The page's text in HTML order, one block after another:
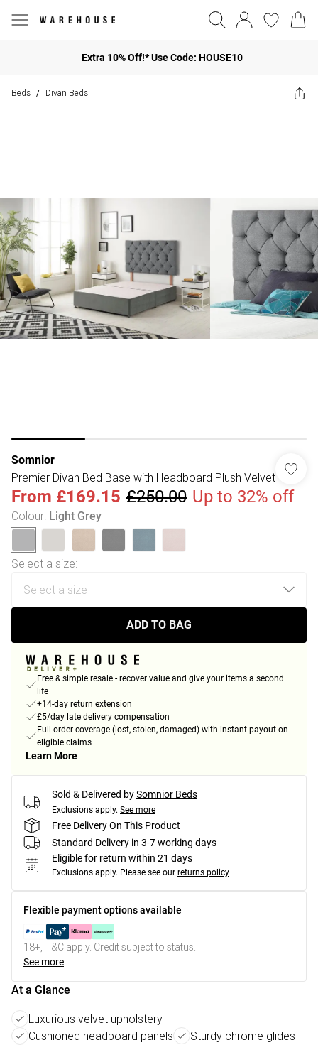
Extra 10% Off!* Use Code: HOUSE10
Beds / Divan Beds
Somnior
Premier Divan Bed Base with Headboard Plush Velvet
From £169.15 £250.00 Up to 32% off
Colour: Light Grey
Select a size:
ADD TO BAG
Free & simple resale - recover value and give your items a second
life
+14-day return extension
£5/day late delivery compensation
Full order coverage (lost, stolen, damaged) with instant payout on
eligible claims
Learn More
Sold & Delivered bySomnior Beds
Exclusions apply. See more
Free Delivery On This Product
Standard Delivery in 3-7 working days
Eligible for return within 21 days
Exclusions apply. Please see our returns policy
Flexible payment options available
18+, T&C apply. Credit subject to status.
See more
At a Glance
Luxurious velvet upholstery
Cushioned headboard panels
Sturdy chrome glides